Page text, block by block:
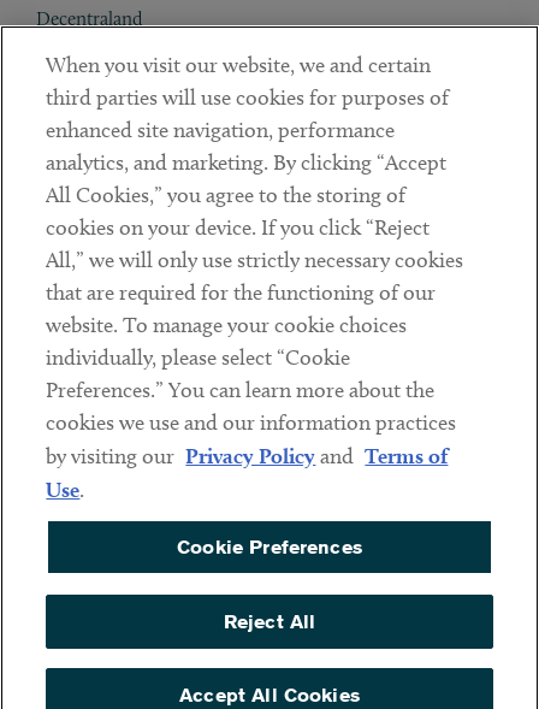
Decentraland
Contact
Client Payments
Subscribe
LinkedinTwitterYoutube
Sub footer
DISCLAIMER
PRIVACY POLICY
COOKIE PREFERENCES
ACCESSIBILITY
© Copyright 2026 ArentFox Schiff LLP. All Rights Reserved.
When you visit our website, we and certain
third parties will use cookies for purposes of
enhanced site navigation, performance
analytics, and marketing. By clicking “Accept
All Cookies,” you agree to the storing of
cookies on your device. If you click “Reject
All,” we will only use strictly necessary cookies
that are required for the functioning of our
website. To manage your cookie choices
individually, please select “Cookie
Preferences.” You can learn more about the
cookies we use and our information practices
by visiting our Privacy Policyand Terms of
Use.
Cookie Preferences
Reject All
Accept All Cookies